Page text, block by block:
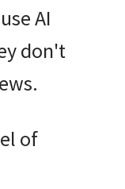
AI
don't
.
of